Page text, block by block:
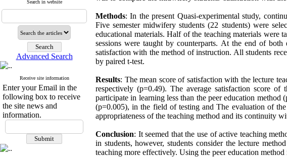
Search in website
Advanced Search
Receive site information
Enter your Email in the
following box to receive
the site news and
information.
Methods: In the present Quasi-experimental study,
Five semester midwifery students (22 students) were
educational materials. Half of the teaching materials were
sessions were taught by counterparts. At the end of both
satisfaction with the method of instruction. All students
by paired t-test.
Results: The mean score of satisfaction with the lecture
respectively (p=0.49). The average satisfaction score
participate in learning less than the peer education
(p=0.005), in the field of testing and The evaluation of
appropriateness of the teaching method and its continuity
Conclusion: It seemed that the use of active teaching
in students, however, students consider the lecture
teaching more effectively. Using the peer education